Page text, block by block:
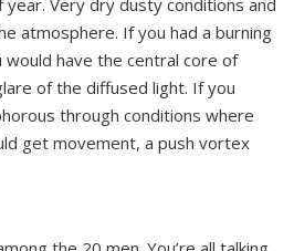
Very dry dusty conditions and
atmosphere. If you had a burning
have the central core of
of the diffused light. If you
through conditions where
get movement, a push vortex